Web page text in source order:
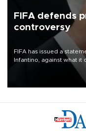
FIFA defends
controversy
FIFA has issued a
Infantino, against what it
undermine his